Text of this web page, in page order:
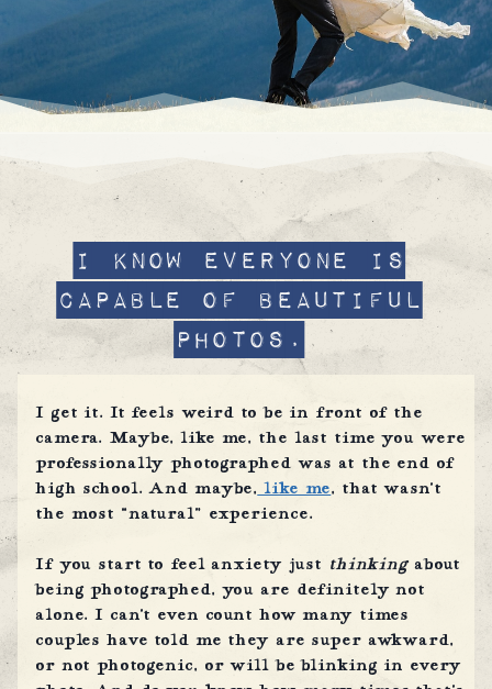
I know Everyone is
capable of beautiful
photos.
I get it. It feels weird to be in front of the
camera. Maybe, like me, the last time you were
professionally photographed was at the end of
high school. And maybe, like me, that wasn’t
the most “natural” experience.
If you start to feel anxiety just thinkingabout
being photographed, you are definitely not
alone. I can’t even count how many times
couples have told me they are super awkward,
or not photogenic, or will be blinking in every